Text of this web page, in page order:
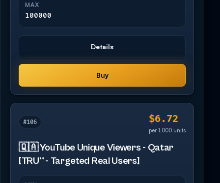
MAX
100000
Details
Buy
#106 $6.72
per 1,000 units
🇶🇦 YouTube Unique Viewers - Qatar
[TRU™ - Targeted Real Users]